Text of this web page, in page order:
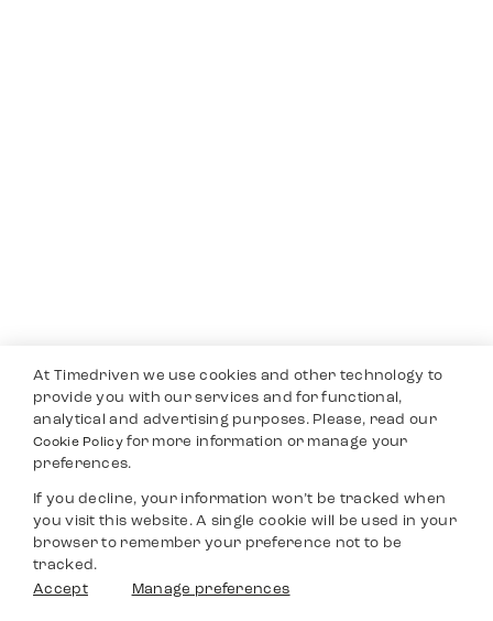
At Timedriven we use cookies and other technology to
provide you with our services and for functional,
analytical and advertising purposes. Please, read our
Cookie Policyfor more information or manage your
preferences.
If you decline, your information won’t be tracked when
you visit this website. A single cookie will be used in your
browser to remember your preference not to be
tracked.
Accept
Manage preferences